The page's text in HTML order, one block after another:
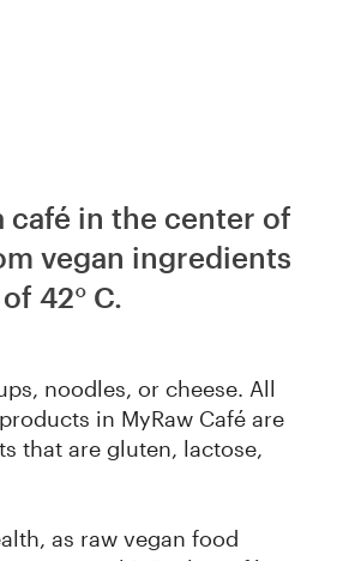
café in the center of
vegan ingredients
42° C.
noodles, or cheese. All
in MyRaw Café are
that are gluten, lactose,
as raw vegan food